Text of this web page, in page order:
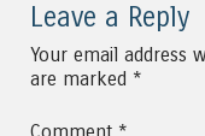
Leave a Reply
Your email address
are marked *